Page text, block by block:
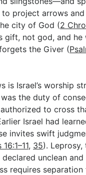
to project arrows
city of God (2
gift, not god, and
the Giver (
Israel’s worship
the duty of
to cross
Israel had
invites swift
, 35).
unclean
requires